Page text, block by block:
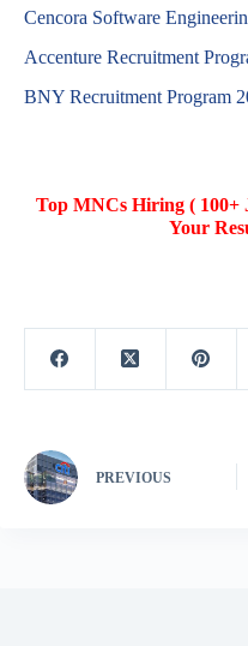
Cencora Software
Accenture Recruitment
BNY Recruitment Program
Top MNCs Hiring ( 100+
Your
PREVIOUS